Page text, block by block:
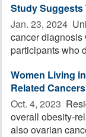
Study Suggests
Jan. 23, 2024 
cancer diagnosis
participants who
Women Living
Related Cancers
Oct. 4, 2023 
overall obesity-
also ovarian